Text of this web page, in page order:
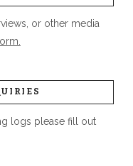
or other media
logs please fill out